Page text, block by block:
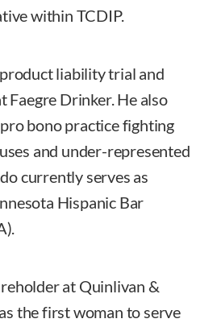
within TCDIP.
liability trial and
Faegre Drinker. He also
bono practice fighting
and under-represented
currently serves as
Hispanic Bar
at Quinlivan &
the first woman to serve